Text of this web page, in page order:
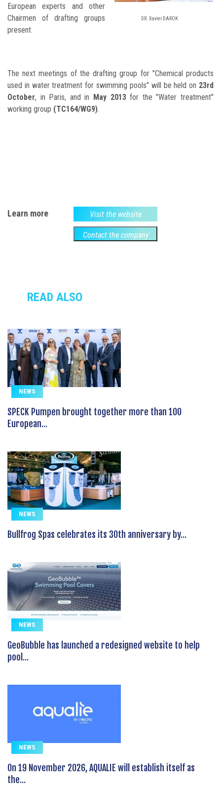
DR. Xavier DAROK
European experts and other
Chairmen of drafting groups
present.
The next meetings of the drafting group for "Chemical products
used in water treatment for swimming pools" will be held on 23rd
October, in Paris, and in May 2013for the "Water treatment"
working group (TC164/WG9).
Learn more Visit the website
Contact the company
READ ALSO
NEWS
SPECK Pumpen brought together more than 100
European...
NEWS
Bullfrog Spas celebrates its 30th anniversary by...
NEWS
GeoBubble has launched a redesigned website to help
pool...
NEWS
On 19 November 2026, AQUALIE will establish itself as
the...